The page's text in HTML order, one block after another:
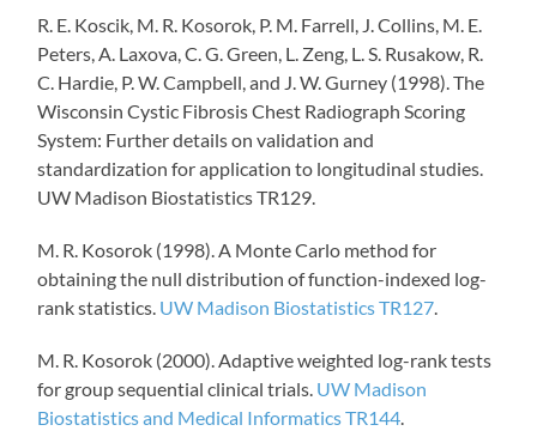
R. E. Koscik , M. R. Kosorok, P. M. Farrell, J. Collins, M. E.
Peters, A. Laxova , C. G. Green, L. Zeng, L. S. Rusakow , R.
C. Hardie , P. W. Campbell, and J. W. Gurney (1998). The
Wisconsin Cystic Fibrosis Chest Radiograph Scoring
System: Further details on validation and
standardization for application to longitudinal studies.
UW Madison Biostatistics TR129.
M. R. Kosorok (1998). A Monte Carlo method for
obtaining the null distribution of function-indexed log-
rank statistics. UW Madison Biostatistics TR127
M. R. Kosorok (2000). Adaptive weighted log-rank tests
for group sequential clinical trials. UW Madison
Biostatistics and Medical Informatics TR144